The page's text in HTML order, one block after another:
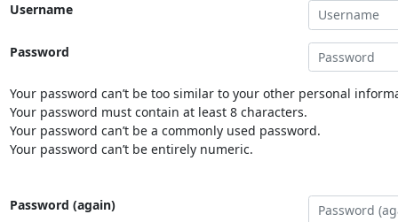
Username
Password
Your password can’t be too similar to your other personal
Your password must contain at least 8 characters.
Your password can’t be a commonly used password.
Your password can’t be entirely numeric.
Password (again)